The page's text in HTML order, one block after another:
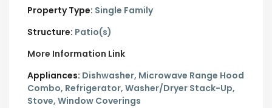
Property Type: Single Family
Structure: Patio(s)
More Information Link
Appliances: Dishwasher, Microwave Range Hood
Combo, Refrigerator, Washer/Dryer Stack-Up,
Stove, Window Coverings